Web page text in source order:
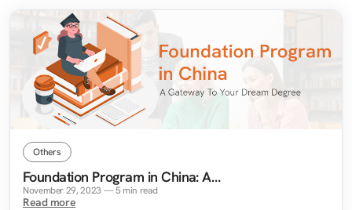
Others
Foundation Program in China: A
Gateway To Your Dream Degree
November 29, 2023—5min read
Read more